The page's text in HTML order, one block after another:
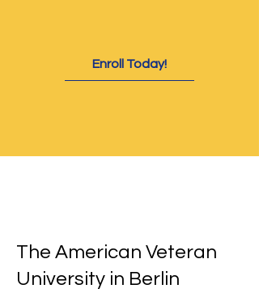
Enroll Today!
The American Veteran
University in Berlin